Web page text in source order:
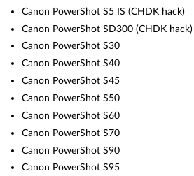
Canon PowerShot S5 IS (CHDK hack)
Canon PowerShot SD300 (CHDK hack)
Canon PowerShot S30
Canon PowerShot S40
Canon PowerShot S45
Canon PowerShot S50
Canon PowerShot S60
Canon PowerShot S70
Canon PowerShot S90
Canon PowerShot S95